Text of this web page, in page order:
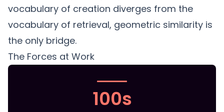
vocabulary of creation diverges from the
vocabulary of retrieval, geometric similarity is
the only bridge.
The Forces at Work
100s